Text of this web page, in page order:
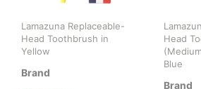
Lamazuna Replaceable-
Head Toothbrush in
Yellow
Brand
Head
Blue
Brand